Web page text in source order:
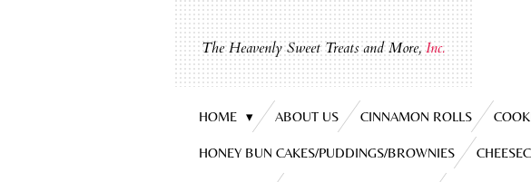
The Heavenly Sweet Treats and More,Inc.
HOME ABOUT US CINNAMON ROLLS
HONEY BUN CAKES/PUDDINGS/BROWNIES